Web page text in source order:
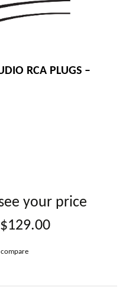
RCA PLUGS –
your price
$129.00